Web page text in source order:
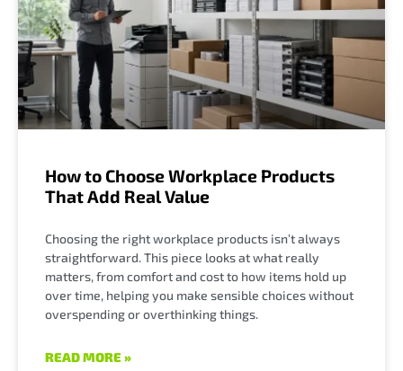
How to Choose Workplace Products
That Add Real Value
Choosing the right workplace products isn’t always
straightforward. This piece looks at what really
matters, from comfort and cost to how items hold up
over time, helping you make sensible choices without
overspending or overthinking things.
READ MORE »